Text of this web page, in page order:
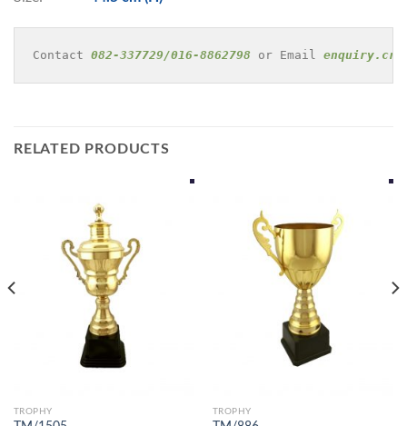
Contact 082-337729/016-8862798 or Email
RELATED PRODUCTS
TROPHY TROPHY